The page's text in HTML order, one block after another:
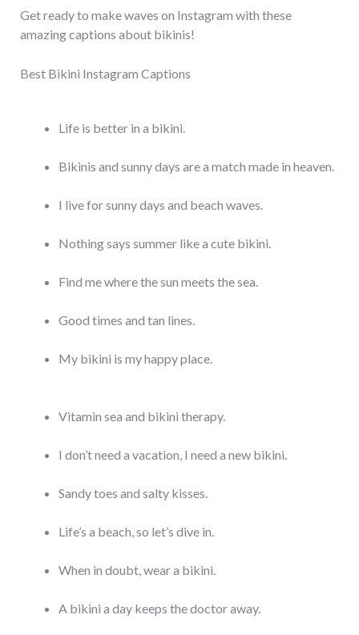
Get ready to make waves on Instagram with these
amazing captions about bikinis!
Best Bikini Instagram Captions
Life is better in a bikini.
Bikinis and sunny days are a match made in heaven.
I live for sunny days and beach waves.
Nothing says summer like a cute bikini.
Find me where the sun meets the sea.
Good times and tan lines.
My bikini is my happy place.
Vitamin sea and bikini therapy.
I don’t need a vacation, I need a new bikini.
Sandy toes and salty kisses.
Life’s a beach, so let’s dive in.
When in doubt, wear a bikini.
A bikini a day keeps the doctor away.